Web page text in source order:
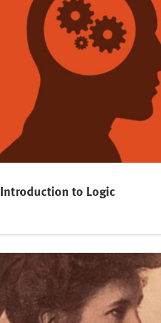
Introduction to Logic